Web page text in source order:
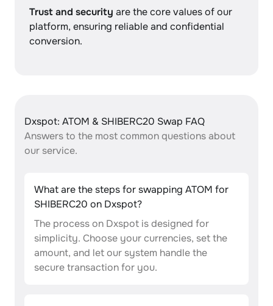
Trust and security are the core values of our
platform, ensuring reliable and confidential
conversion.
Dxspot: ATOM & SHIBERC20 Swap FAQ
Answers to the most common questions about
our service.
What are the steps for swapping ATOM for
SHIBERC20 on Dxspot?
The process on Dxspot is designed for
simplicity. Choose your currencies, set the
amount, and let our system handle the
secure transaction for you.